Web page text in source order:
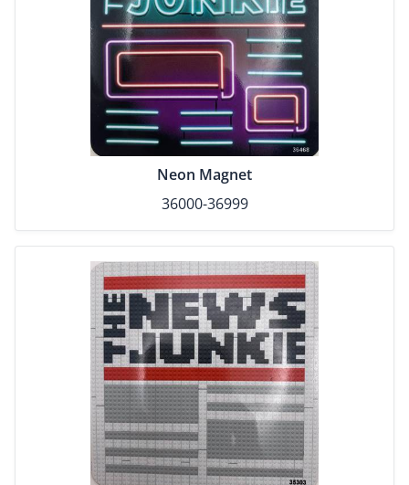
Neon Magnet
36000-36999